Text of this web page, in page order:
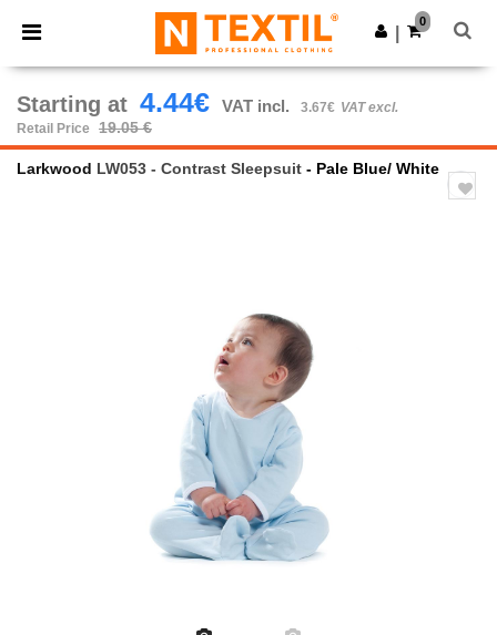
× Ntextil App
Better prices on app!
Get the app
0
Starting at 4.44€ VAT incl. 3.67€ VAT excl.
Retail Price
19.05 €
Larkwood LW053 - Contrast Sleepsuit - Pale Blue/ White